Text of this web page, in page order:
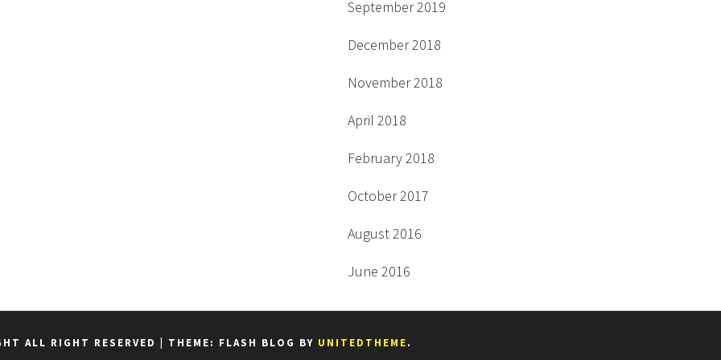
September 2019
December 2018
November 2018
April 2018
February 2018
October 2017
August 2016
June 2016
ALL RIGHT RESERVED THEME: FLASH BLOG BY UNITEDTHEME.